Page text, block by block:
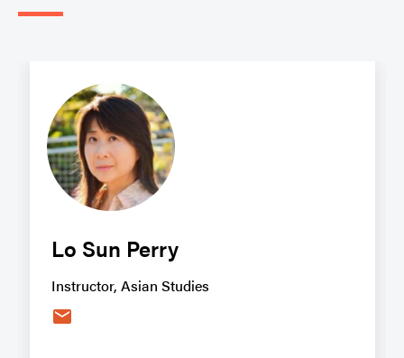
Lo Sun Perry
Instructor, Asian Studies
email